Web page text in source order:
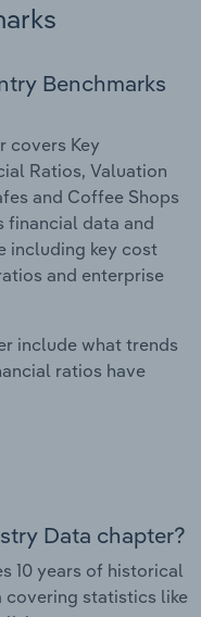
Benchmarks
covers Key
Ratios, Valuation
and Coffee Shops
financial data and
including key cost
and enterprise
include what trends
ratios have
Data chapter?
10 years of historical
covering statistics like